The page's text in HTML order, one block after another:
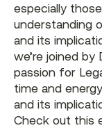
especially
understanding
and its
we’re joined by
passion for
time and
and its
Check out this